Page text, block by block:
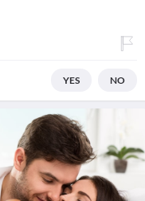
YES NO